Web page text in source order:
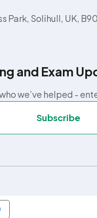
Park, Solihull, UK,
and Exam
we’ve helped -
Subscribe